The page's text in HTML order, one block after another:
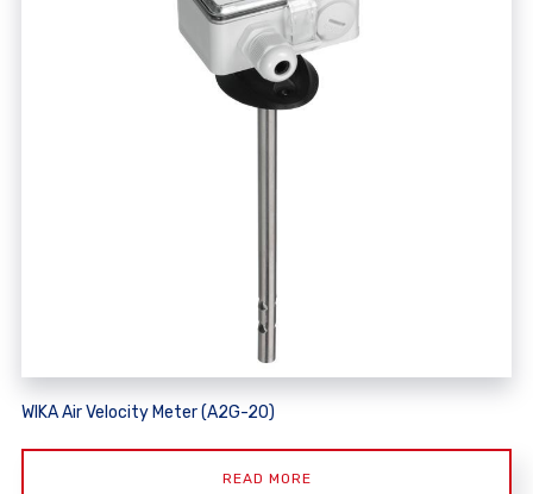
WIKA Air Velocity Meter (A2G-20)
READ MORE